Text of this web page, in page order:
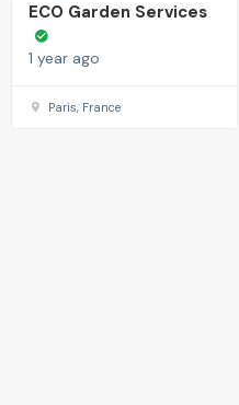
ECO Garden Services
1 year ago
Paris, France